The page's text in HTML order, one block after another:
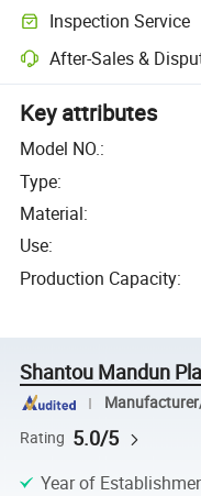
Inspection Service
After-Sales &
Key attributes
Model NO.:
Type:
Material:
Use:
Production Capacity:
Shantou Mandun
Rating 5.0/5
Year of